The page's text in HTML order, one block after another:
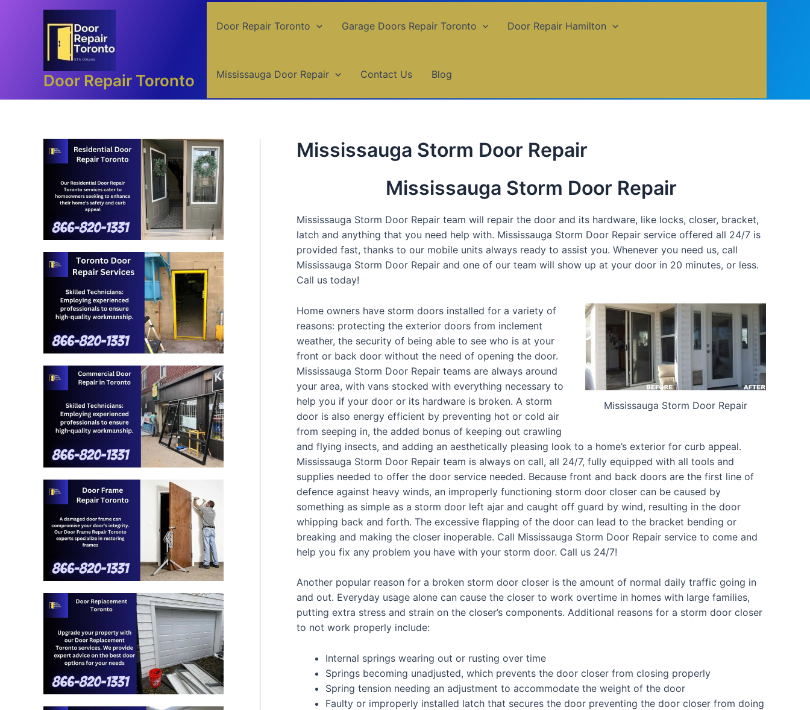
Door Repair Toronto
Door Repair Toronto Garage Doors Repair Toronto Door Repair Hamilton
Mississauga Door Repair Contact Us Blog
Mississauga Storm Door Repair
Mississauga Storm Door Repair
Mississauga Storm Door Repair team will repair the door and its hardware, like locks, closer, bracket,
latch and anything that you need help with. Mississauga Storm Door Repair service offered all 24/7 is
provided fast, thanks to our mobile units always ready to assist you. Whenever you need us, call
Mississauga Storm Door Repair and one of our team will show up at your door in 20 minutes, or less.
Call us today!
Mississauga Storm Door Repair
Home owners have storm doors installed for a variety of
reasons: protecting the exterior doors from inclement
weather, the security of being able to see who is at your
front or back door without the need of opening the door.
Mississauga Storm Door Repair teams are always around
your area, with vans stocked with everything necessary to
help you if your door or its hardware is broken. A storm
door is also energy efficient by preventing hot or cold air
from seeping in, the added bonus of keeping out crawling
and flying insects, and adding an aesthetically pleasing look to a home’s exterior for curb appeal.
Mississauga Storm Door Repair team is always on call, all 24/7, fully equipped with all tools and
supplies needed to offer the door service needed. Because front and back doors are the first line of
defence against heavy winds, an improperly functioning storm door closer can be caused by
something as simple as a storm door left ajar and caught off guard by wind, resulting in the door
whipping back and forth. The excessive flapping of the door can lead to the bracket bending or
breaking and making the closer inoperable. Call Mississauga Storm Door Repair service to come and
help you fix any problem you have with your storm door. Call us 24/7!
Another popular reason for a broken storm door closer is the amount of normal daily traffic going in
and out. Everyday usage alone can cause the closer to work overtime in homes with large families,
putting extra stress and strain on the closer’s components. Additional reasons for a storm door closer
to not work properly include:
Internal springs wearing out or rusting over time
Springs becoming unadjusted, which prevents the door closer from closing properly
Spring tension needing an adjustment to accommodate the weight of the door
Faulty or improperly installed latch that secures the door preventing the door closer from doing